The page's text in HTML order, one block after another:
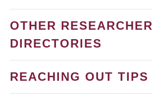
OTHER RESEARCHER
DIRECTORIES
REACHING OUT TIPS